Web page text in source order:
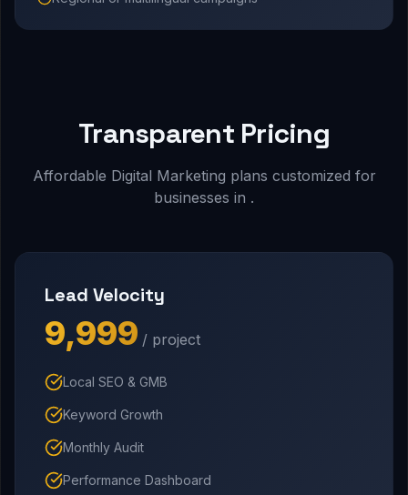
Transparent Pricing
Affordable Digital Marketing plans customized for
businesses in .
Lead Velocity
₹9,999 / project
Local SEO & GMB
Keyword Growth
Monthly Audit
Performance Dashboard